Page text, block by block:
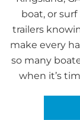
boat, or
trailers
make every
so many
when it’s